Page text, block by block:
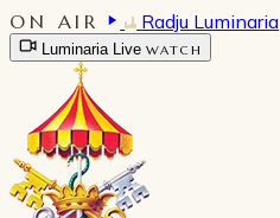
ON AIR Radju Luminaria
Luminaria Live WATCH